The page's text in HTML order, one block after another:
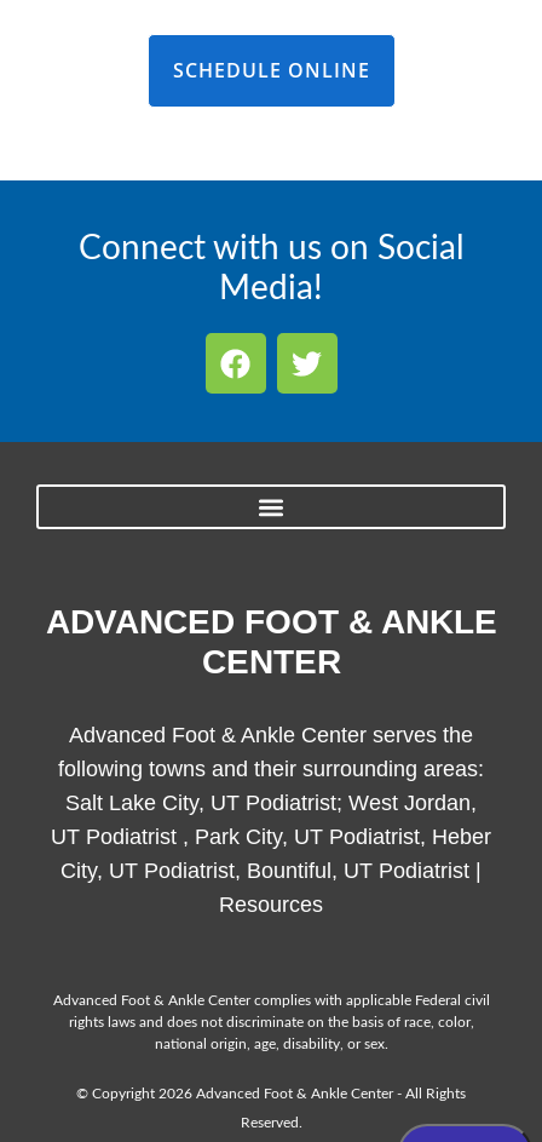
SCHEDULE ONLINE
Connect with us on Social
Media!
ADVANCED FOOT & ANKLE
CENTER
Advanced Foot & Ankle Center serves the
following towns and their surrounding areas:
Salt Lake City, UT Podiatrist; West Jordan,
UT Podiatrist , Park City, UT Podiatrist, Heber
City, UT Podiatrist, Bountiful, UT Podiatrist |
Resources
Advanced Foot & Ankle Center complies with applicable Federal civil
rights laws and does not discriminate on the basis of race, color,
national origin, age, disability, or sex.
© Copyright 2026 Advanced Foot & Ankle Center - All Rights
Reserved.